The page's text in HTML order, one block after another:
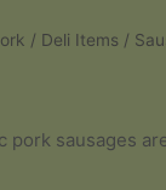
/ Deli Items /
pork sausages